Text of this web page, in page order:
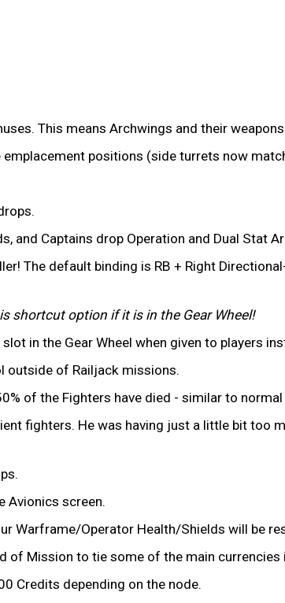
This means Archwings and their
positions (side turrets now
and Captains drop Operation and Dual Stat
The default binding is RB + Right
shortcut option if it is in the Gear Wheel!
in the Gear Wheel when given to players
outside of Railjack missions.
of the Fighters have died - similar to
fighters. He was having just a little bit too
Avionics screen.
Warframe/Operator Health/Shields will be
of Mission to tie some of the main
Credits depending on the node.